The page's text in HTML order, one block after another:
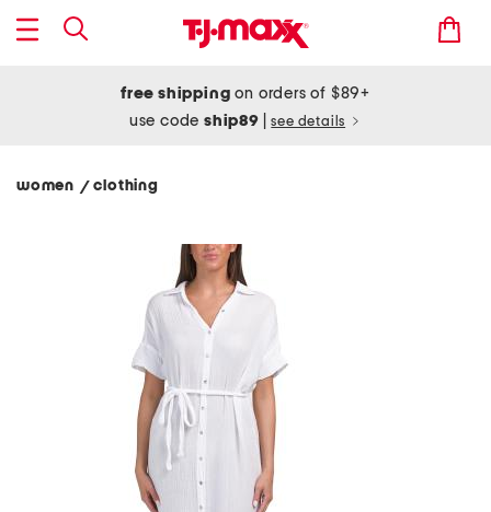
free shipping on orders of $89+
use codeship89 see details
women / clothing